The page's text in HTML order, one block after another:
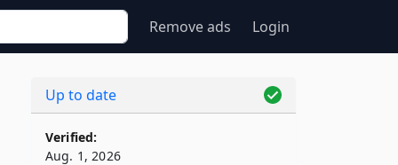
Remove ads Login
Up to date
Verified:
Aug. 1, 2026